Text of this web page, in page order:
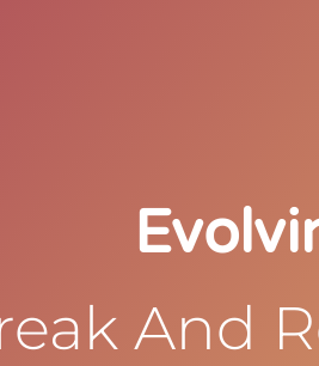
And